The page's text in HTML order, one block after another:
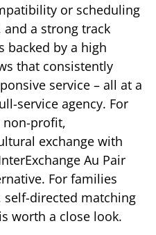
or scheduling
and a strong track
backed by a high
that consistently
service – all at a
service agency. For
profit,
exchange with
Au Pair
For families
directed matching
worth a close look.